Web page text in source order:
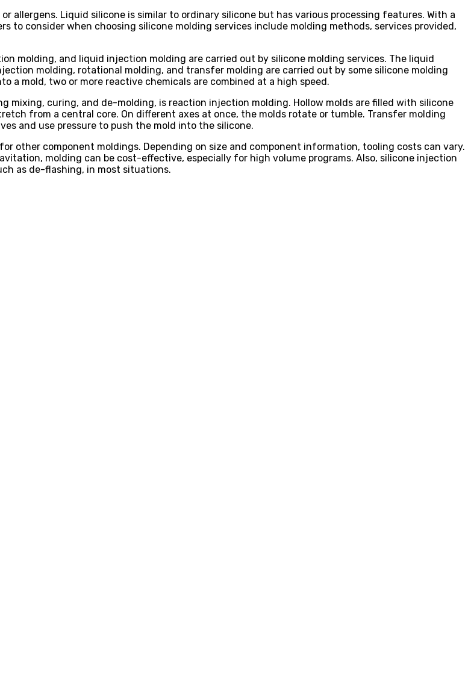
allergens. Liquid silicone is similar to ordinary silicone but has various processing features. With a
to consider when choosing silicone molding services include molding methods, services provided,
molding, and liquid injection molding are carried out by silicone molding services. The liquid
molding, rotational molding, and transfer molding are carried out by some silicone molding
a mold, two or more reactive chemicals are combined at a high speed.
mixing, curing, and de-molding, is reaction injection molding. Hollow molds are filled with silicone
from a central core. On different axes at once, the molds rotate or tumble. Transfer molding
and use pressure to push the mold into the silicone.
other component moldings. Depending on size and component information, tooling costs can vary.
molding can be cost-effective, especially for high volume programs. Also, silicone injection
as de-flashing, in most situations.